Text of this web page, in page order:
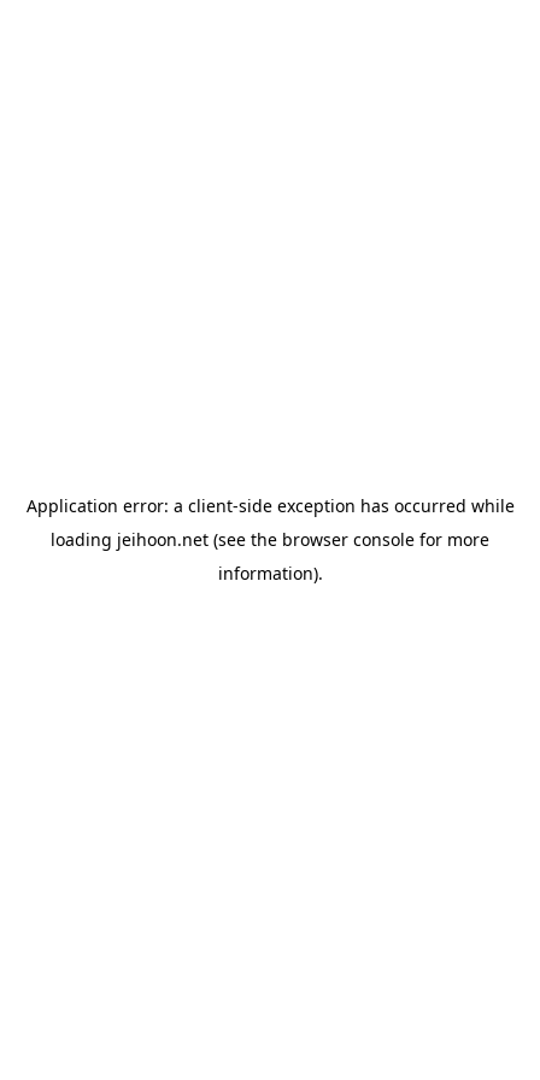
Application error: a client-side exception has occurred while
loading jeihoon.net (see the browser console for more
information).